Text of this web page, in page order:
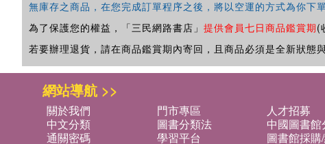
無庫存之商品，在您完成訂單程序之後，將以空運的方式為你下
為了保護您的權益，「三民網路書店」 提供會員七日商品鑑賞期(
若要辦理退貨，請在商品鑑賞期內寄回，且商品必須是全新狀態
網站導航 >>
關於我們 門市專區 人才招募
中文分類
圖書分類法 中國圖書
通關密碼
學習平台 圖書館採購